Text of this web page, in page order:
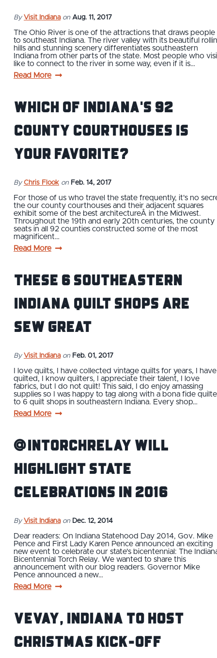
By Visit Indiana on Aug. 11, 2017
The Ohio River is one of the attractions that draws people
to southeast Indiana. The river valley with its beautiful
hills and stunning scenery differentiates southeastern
Indiana from other parts of the state. Most people who
like to connect to the river in some way, even if it is…
Read More
Which of Indiana's 92
County Courthouses is
Your Favorite?
By Chris Flook on Feb. 14, 2017
For those of us who travel the state frequently, it's no
the our county courthouses and their adjacent squares
exhibit some of the best architectureÂ in the Midwest.
Throughout the 19th and early 20th centuries, the county
seats in all 92 counties constructed some of the most
magnificent…
Read More
These 6 Southeastern
Indiana Quilt Shops are
Sew Great
By Visit Indiana on Feb. 01, 2017
I love quilts, I have collected vintage quilts for years, I have
quilted, I know quilters, I appreciate their talent, I love
fabrics, but I do not quilt! This said, I do enjoy amassing
supplies so I was happy to tag along with a bona fide
to 6 quilt shops in southeastern Indiana. Every shop…
Read More
@INTorchRelay will
highlight state
celebrations in 2016
By Visit Indiana on Dec. 12, 2014
Dear readers: On Indiana Statehood Day 2014, Gov. Mike
Pence and First Lady Karen Pence announced an exciting
new event to celebrate our state's bicentennial: The
Bicentennial Torch Relay. We wanted to share this
announcement with our blog readers. Governor Mike
Pence announced a new…
Read More
Vevay, Indiana to Host
Christmas Kick-Off